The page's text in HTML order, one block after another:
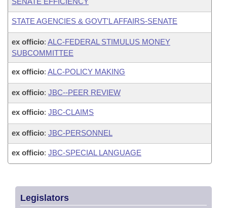
STATE AGENCIES & GOVT'L AFFAIRS-SENATE
ex officio: ALC-FEDERAL STIMULUS MONEY
SUBCOMMITTEE
ex officio: ALC-POLICY MAKING
ex officio: JBC--PEER REVIEW
ex officio: JBC-CLAIMS
ex officio: JBC-PERSONNEL
ex officio: JBC-SPECIAL LANGUAGE
Legislators